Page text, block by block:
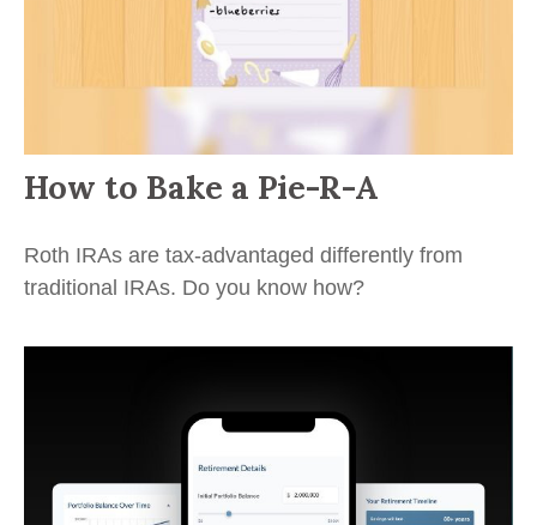
How to Bake a Pie-R-A
Roth IRAs are tax-advantaged differently from
traditional IRAs. Do you know how?